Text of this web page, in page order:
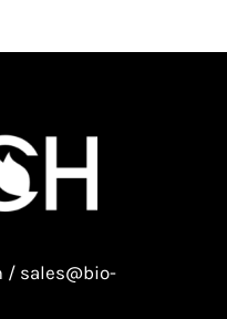
/ sales@bio-